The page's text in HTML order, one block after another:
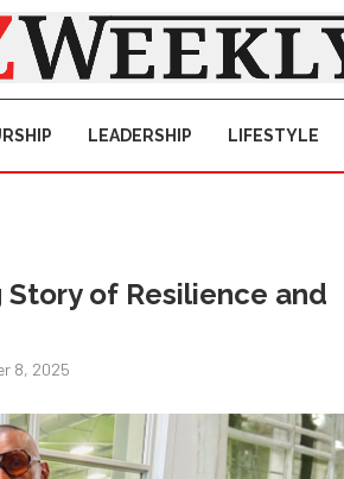
LEADERSHIP LIFESTYLE
of Resilience and
8, 2025